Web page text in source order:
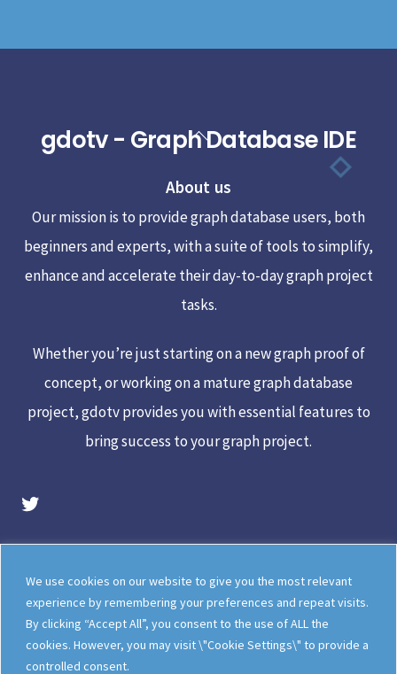
We use cookies on our website to give you the most relevant
experience by remembering your preferences and repeat visits.
By clicking “Accept All”, you consent to the use of ALL the
cookies. However, you may visit \"Cookie Settings\" to provide a
controlled consent.
Back
Top
gdotv - Graph Database IDE
About us
Our mission is to provide graph database users, both
beginners and experts, with a suite of tools to simplify,
enhance and accelerate their day-to-day graph project
tasks.
Whether you’re just starting on a new graph proof of
concept, or working on a mature graph database
project, gdotv provides you with essential features to
bring success to your graph project.
gdotv Twitter Account
Legal
Meet The Team
Documentation
gdotv Blog
How gdotv Compares
Follow Us On X
Follow Us On LinkedIn